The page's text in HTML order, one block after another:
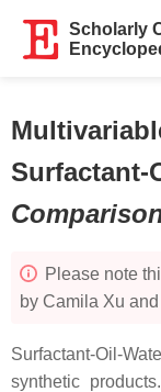
Scholarly
Surfactant-
Please note
by Camila Xu
Surfactant-Oil-
synthetic